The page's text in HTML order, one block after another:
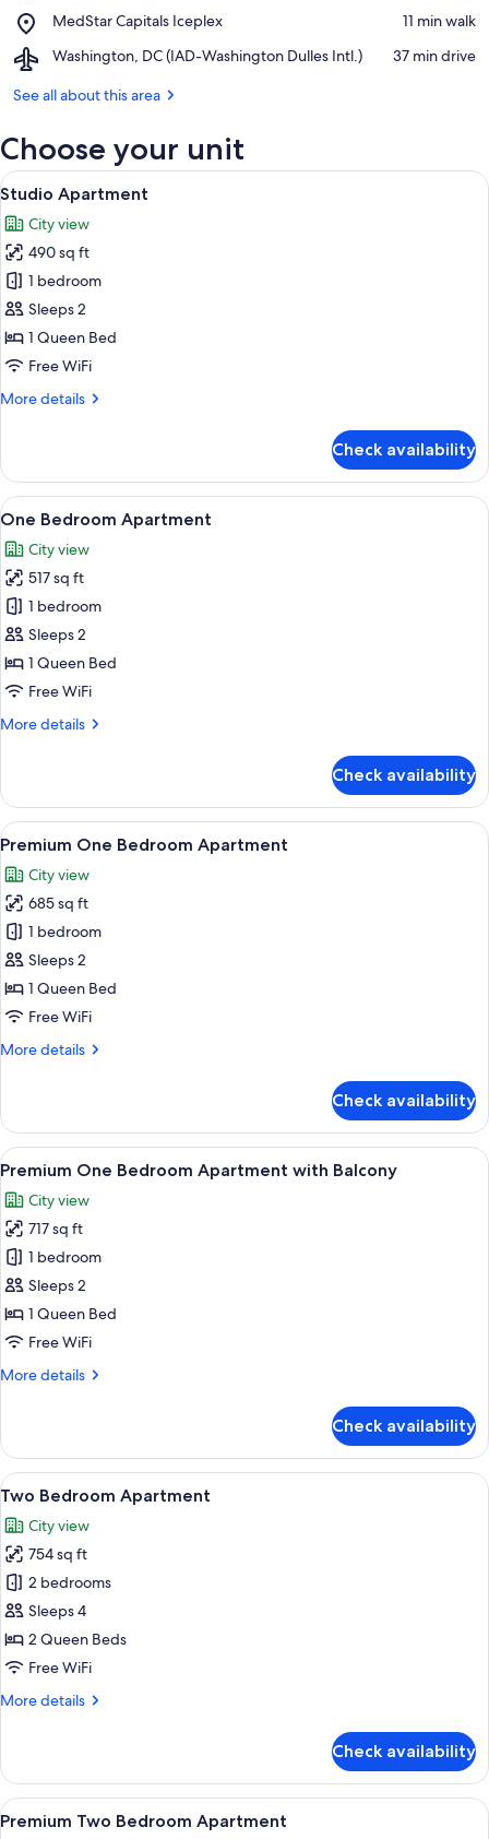
Center
-
Arlington
Quarter
MedStar Capitals Iceplex
Place,
Capitals
‪11 min walk‬
Washington, DC (IAD-Washington Dulles Intl.)
Airport,
DC
Dulles
Intl.)
‪37 min drive‬
See all about this area
Choose your unit
View
all
photos
for
Studio
Apartment
A modern bathroom with a white
7
Studio Apartment
City view
490 sq ft
1 bedroom
Sleeps 2
1 Queen Bed
Free WiFi
More details
More
Apartment
Check availability
View
all
photos
for
One
Bedroom
Apartment
A modern kitchen with stainless
8
One Bedroom Apartment
City view
517 sq ft
1 bedroom
Sleeps 2
1 Queen Bed
Free WiFi
More details
More
Bedroom
Apartment
Check availability
View
all
photos
for
Premium
One
Bedroom
Apartment
A modern kitchen with stainless
10
Premium One Bedroom Apartment
City view
685 sq ft
1 bedroom
Sleeps 2
1 Queen Bed
Free WiFi
More details
More
One
Bedroom
Apartment
Check availability
View
all
photos
for
Premium
One
Bedroom
Apartment
Balcony
A modern living room with a large
11
Premium One Bedroom Apartment with Balcony
City view
717 sq ft
1 bedroom
Sleeps 2
1 Queen Bed
Free WiFi
More details
More
One
Bedroom
Apartment
Balcony
Check availability
View
all
photos
for
Two
Bedroom
Apartment
A modern living room with a sofa,
12
Two Bedroom Apartment
City view
754 sq ft
2 bedrooms
Sleeps 4
2 Queen Beds
Free WiFi
More details
More
Bedroom
Apartment
Check availability
View
all
A modern kitchen with a large
9
Premium Two Bedroom Apartment